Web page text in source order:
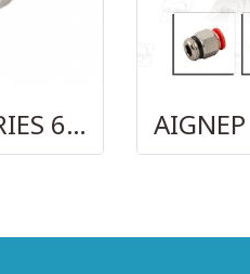
AIGNEP – SERIES 69740 OLIVE